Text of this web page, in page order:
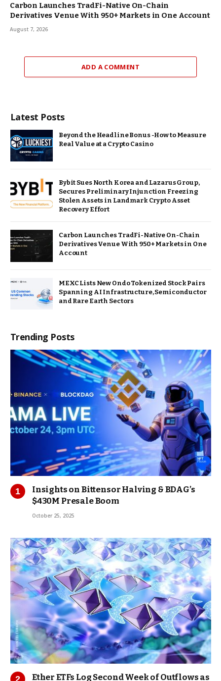
Carbon Launches TradFi-Native On-Chain
Derivatives Venue With 950+ Markets in One Account
August 7, 2026
ADD A COMMENT
Latest Posts
Beyond the Headline Bonus -How to Measure
Real Value at a Crypto Casino
Bybit Sues North Korea and Lazarus Group,
Secures Preliminary Injunction Freezing
Stolen Assets in Landmark Crypto Asset
Recovery Effort
Carbon Launches TradFi-Native On-Chain
Derivatives Venue With 950+ Markets in One
Account
MEXC Lists New Ondo Tokenized Stock Pairs
Spanning AI Infrastructure, Semiconductor
and Rare Earth Sectors
Trending Posts
Insights on Bittensor Halving & BDAG’s
$430M Presale Boom
October 25, 2025
Ether ETFs Log Second Week of Outflows as